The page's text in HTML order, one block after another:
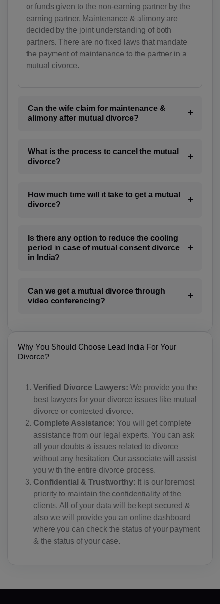
or funds given to the non-earning partner by the
earning partner. Maintenance & alimony are
decided by the joint understanding of both
partners. There are no fixed laws that mandate
the payment of maintenance to the partner in a
mutual divorce.
Can the wife claim for maintenance &
alimony after mutual divorce?
What is the process to cancel the mutual
divorce?
How much time will it take to get a mutual
divorce?
Is there any option to reduce the cooling
period in case of mutual consent divorce
in India?
Can we get a mutual divorce through
video conferencing?
Why You Should Choose Lead India For Your
Divorce?
Verified Divorce Lawyers: We provide you the
best lawyers for your divorce issues like mutual
divorce or contested divorce.
Complete Assistance: You will get complete
assistance from our legal experts. You can ask
all your doubts & issues related to divorce
without any hesitation. Our associate will assist
you with the entire divorce process.
Confidential & Trustworthy: It is our foremost
priority to maintain the confidentiality of the
clients. All of your data will be kept secured &
also we will provide you an online dashboard
where you can check the status of your payment
& the status of your case.
CL(+56)
CN(+86)
CX(+61)
CC(+61)
KM(+269)
CG(+242)
CR(+506)
CY(+357)
DK(+45)
DO(+1 809)
EC(+593)
SV(+503)
GQ(+240)
ER(+291)
EE(+372)
ET(+251)
FK(+500)